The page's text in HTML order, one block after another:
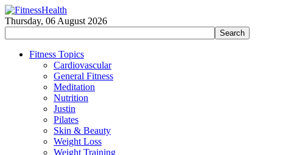
Thursday, 06 August 2026
Fitness Topics
Cardiovascular
General Fitness
Meditation
Nutrition
Justin
Pilates
Skin & Beauty
Weight Loss
Weight Training